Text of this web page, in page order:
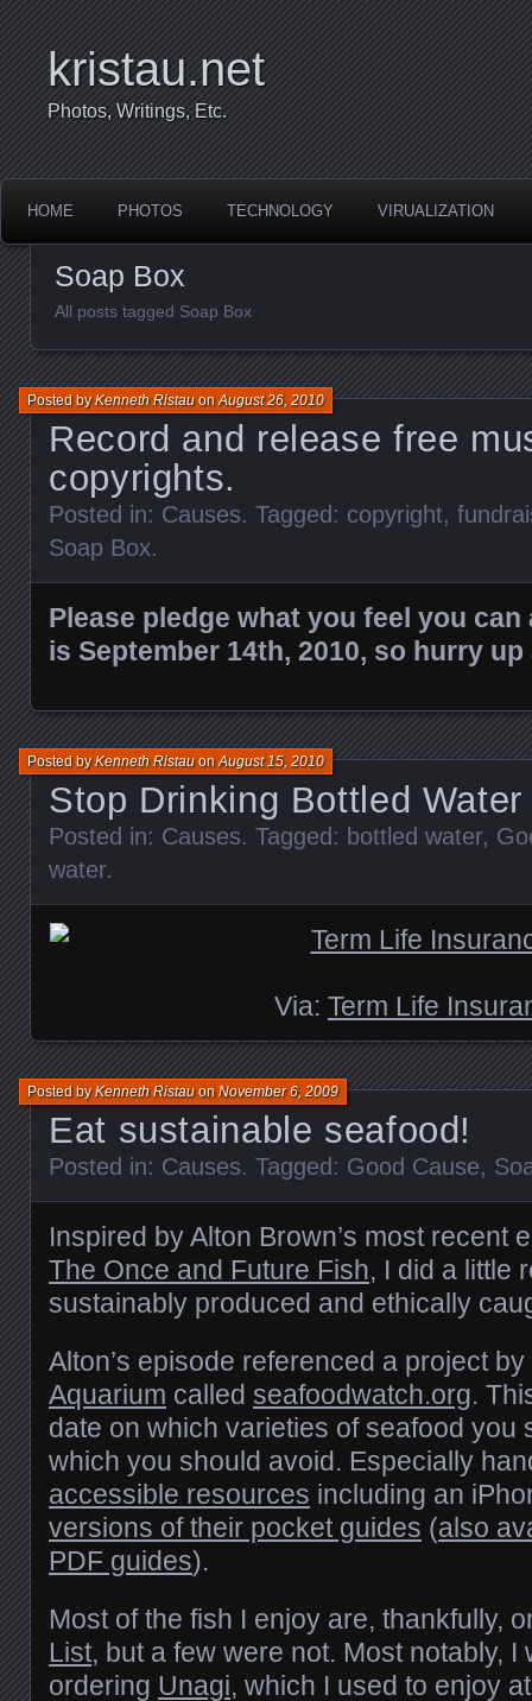
kristau.net
Photos, Writings, Etc.
HOME PHOTOS TECHNOLOGY VIRUALIZATION
Soap Box
All posts tagged Soap Box
Record and release free
copyrights.
Posted byKenneth RistauonAugust 26, 2010
Posted in: Causes. Tagged: copyright,
Soap Box.
Please pledge what you feel you
is September 14th, 2010, so hurry
Stop Drinking Bottled Water
Posted byKenneth RistauonAugust 15, 2010
Posted in: Causes. Tagged: bottled water,
water.
Via: Term Life
Eat sustainable seafood!
Posted byKenneth RistauonNovember 6, 2009
Posted in: Causes. Tagged: Good Cause,
Inspired by Alton Brown’s most recent
The Once and Future Fish, I did a little
sustainably produced and ethically
Alton’s episode referenced a project
Aquarium called seafoodwatch.org.
date on which varieties of seafood you
which you should avoid. Especially
accessible resources including an
versions of their pocket guides (also
PDF guides).
Most of the fish I enjoy are, thankfully,
List, but a few were not. Most notably, I
ordering Unagi, which I used to enjoy